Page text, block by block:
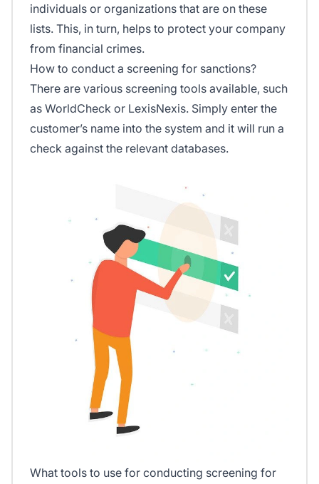
individuals or organizations that are on these
lists. This, in turn, helps to protect your company
from financial crimes.
How to conduct a screening for sanctions?
There are various screening tools available, such
as WorldCheck or LexisNexis. Simply enter the
customer’s name into the system and it will run a
check against the relevant databases.
What tools to use for conducting screening for